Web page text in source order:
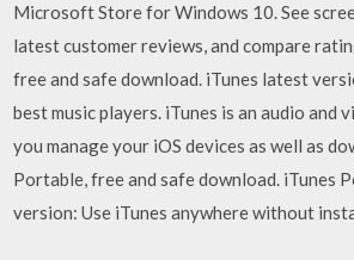
Microsoft Store for Windows 10. See
latest customer reviews, and compare
free and safe download. iTunes latest
best music players. iTunes is an audio and
you manage your iOS devices as well as
Portable, free and safe download. iTunes
version: Use iTunes anywhere without